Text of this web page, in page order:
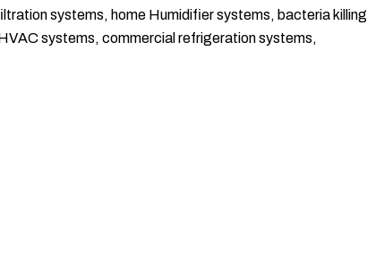
systems, home Humidifier systems, bacteria killing
systems, commercial refrigeration systems,